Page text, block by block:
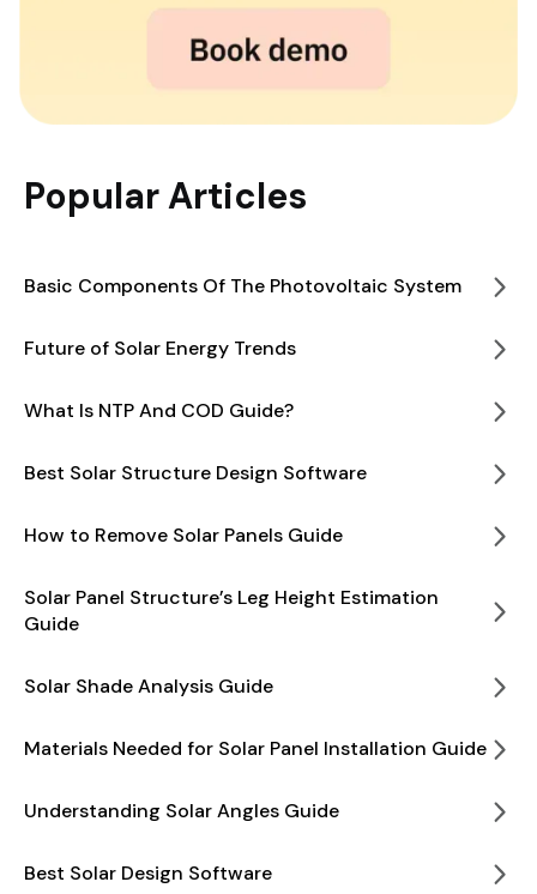
Popular Articles
Basic Components Of The Photovoltaic System
Future of Solar Energy Trends
What Is NTP And COD Guide?
Best Solar Structure Design Software
How to Remove Solar Panels Guide
Solar Panel Structure’s Leg Height Estimation
Guide
Solar Shade Analysis Guide
Materials Needed for Solar Panel Installation Guide
Understanding Solar Angles Guide
Best Solar Design Software